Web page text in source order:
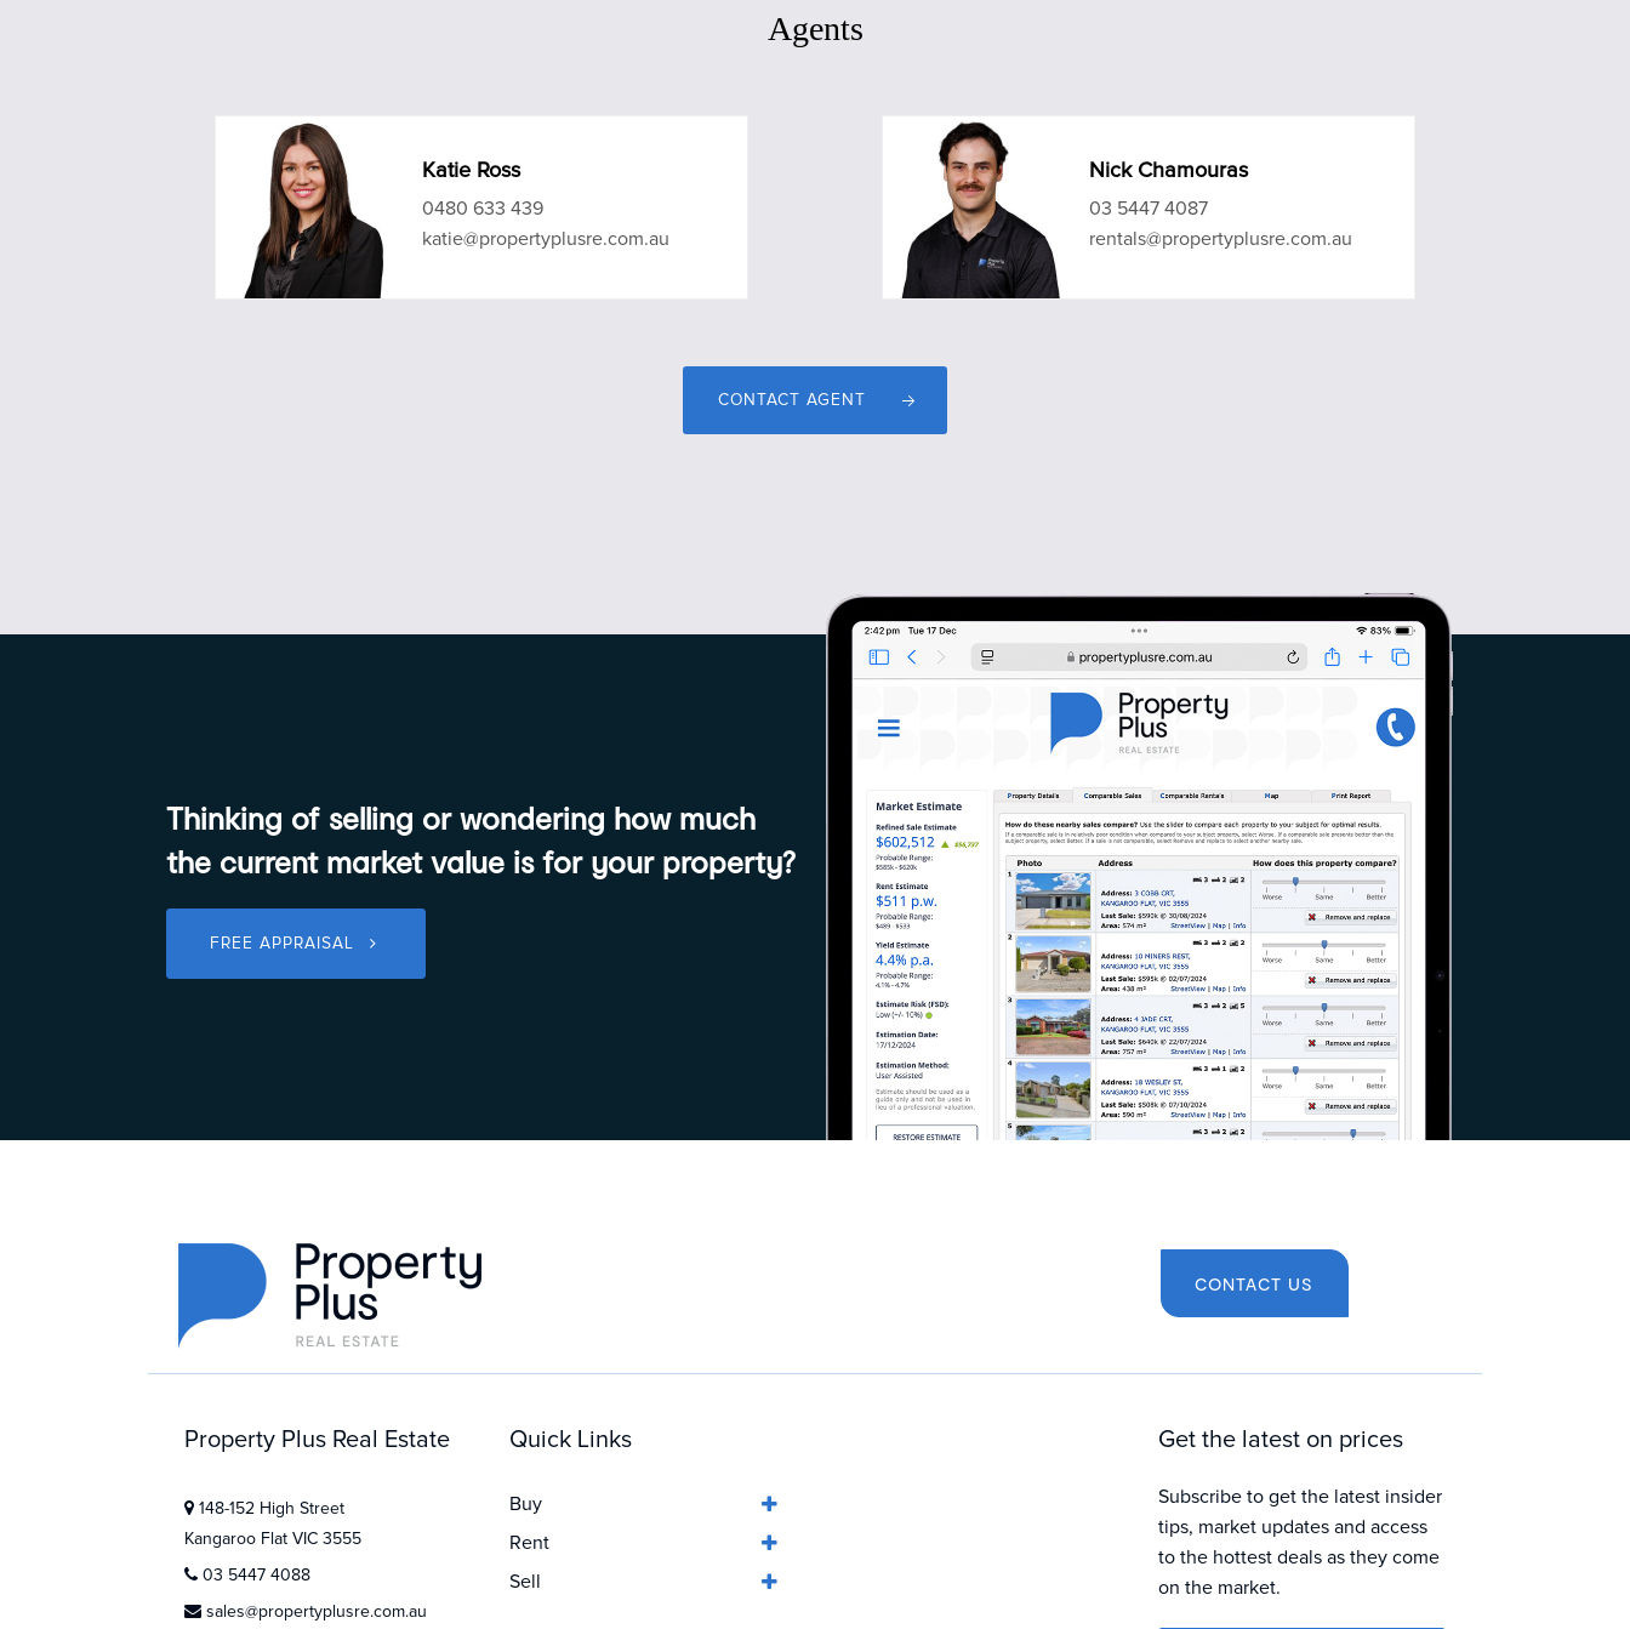
Agents
Katie Ross
0480 633 439
katie@propertyplusre.com.au
Nick Chamouras
03 5447 4087
rentals@propertyplusre.com.au
CONTACT AGENT
Thinking of selling or wondering how much
the current market value is for your property?
FREE APPRAISAL
CONTACT US
Property Plus Real Estate
148-152 High Street
Kangaroo Flat VIC 3555
03 5447 4088
sales@propertyplusre.com.au
Quick Links
Buy
Rent
Sell
Get the latest on prices
Subscribe to get the latest insider
tips, market updates and access
to the hottest deals as they come
on the market.